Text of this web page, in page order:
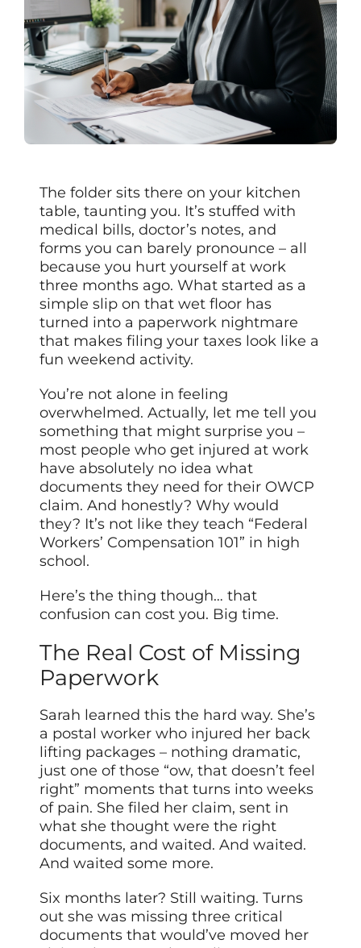
The folder sits there on your kitchen
table, taunting you. It’s stuffed with
medical bills, doctor’s notes, and
forms you can barely pronounce – all
because you hurt yourself at work
three months ago. What started as a
simple slip on that wet floor has
turned into a paperwork nightmare
that makes filing your taxes look like a
fun weekend activity.
You’re not alone in feeling
overwhelmed. Actually, let me tell you
something that might surprise you –
most people who get injured at work
have absolutely no idea what
documents they need for their OWCP
claim. And honestly? Why would
they? It’s not like they teach “Federal
Workers’ Compensation 101” in high
school.
Here’s the thing though… that
confusion can cost you. Big time.
The Real Cost of Missing
Paperwork
Sarah learned this the hard way. She’s
a postal worker who injured her back
lifting packages – nothing dramatic,
just one of those “ow, that doesn’t feel
right” moments that turns into weeks
of pain. She filed her claim, sent in
what she thought were the right
documents, and waited. And waited.
And waited some more.
Six months later? Still waiting. Turns
out she was missing three critical
documents that would’ve moved her